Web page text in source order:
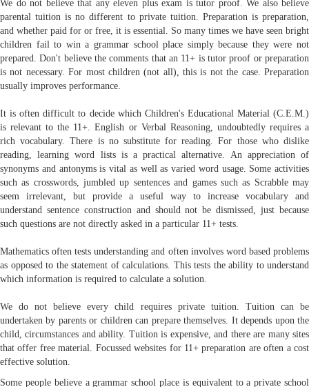
We do not believe that any eleven plus exam is tutor proof. We also believe
parental tuition is no different to private tuition. Preparation is preparation,
and whether paid for or free, it is essential. So many times we have seen bright
children fail to win a grammar school place simply because they were not
prepared. Don't believe the comments that an 11+ is tutor proof or preparation
is not necessary. For most children (not all), this is not the case. Preparation
usually improves performance.
It is often difficult to decide which Children's Educational Material (C.E.M.)
is relevant to the 11+. English or Verbal Reasoning, undoubtedly requires a
rich vocabulary. There is no substitute for reading. For those who dislike
reading, learning word lists is a practical alternative. An appreciation of
synonyms and antonyms is vital as well as varied word usage. Some activities
such as crosswords, jumbled up sentences and games such as Scrabble may
seem irrelevant, but provide a useful way to increase vocabulary and
understand sentence construction and should not be dismissed, just because
such questions are not directly asked in a particular 11+ tests.
Mathematics often tests understanding and often involves word based problems
as opposed to the statement of calculations. This tests the ability to understand
which information is required to calculate a solution.
We do not believe every child requires private tuition. Tuition can be
undertaken by parents or children can prepare themselves. It depends upon the
child, circumstances and ability. Tuition is expensive, and there are many sites
that offer free material. Focussed websites for 11+ preparation are often a cost
effective solution.
Some people believe a grammar school place is equivalent to a private school